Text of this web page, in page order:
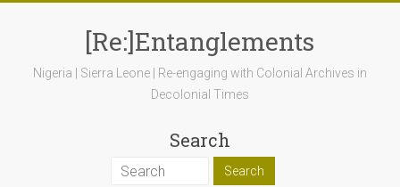
[Re:]Entanglements
Nigeria | Sierra Leone | Re-engaging with Colonial Archives in
Decolonial Times
Search